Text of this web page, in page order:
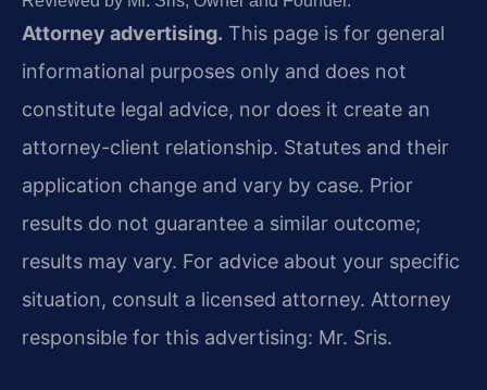
Attorney advertising. This page is for general
informational purposes only and does not
constitute legal advice, nor does it create an
attorney-client relationship. Statutes and their
application change and vary by case. Prior
results do not guarantee a similar outcome;
results may vary. For advice about your specific
situation, consult a licensed attorney. Attorney
responsible for this advertising: Mr. Sris.